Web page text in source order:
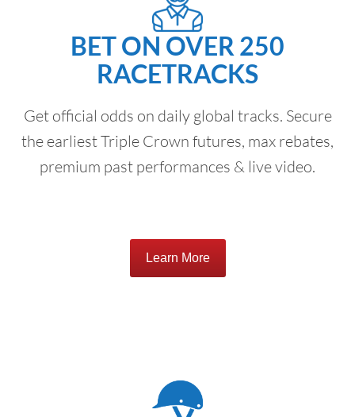
BET ON OVER 250
RACETRACKS
Get official odds on daily global tracks. Secure
the earliest Triple Crown futures, max rebates,
premium past performances & live video.
Learn More